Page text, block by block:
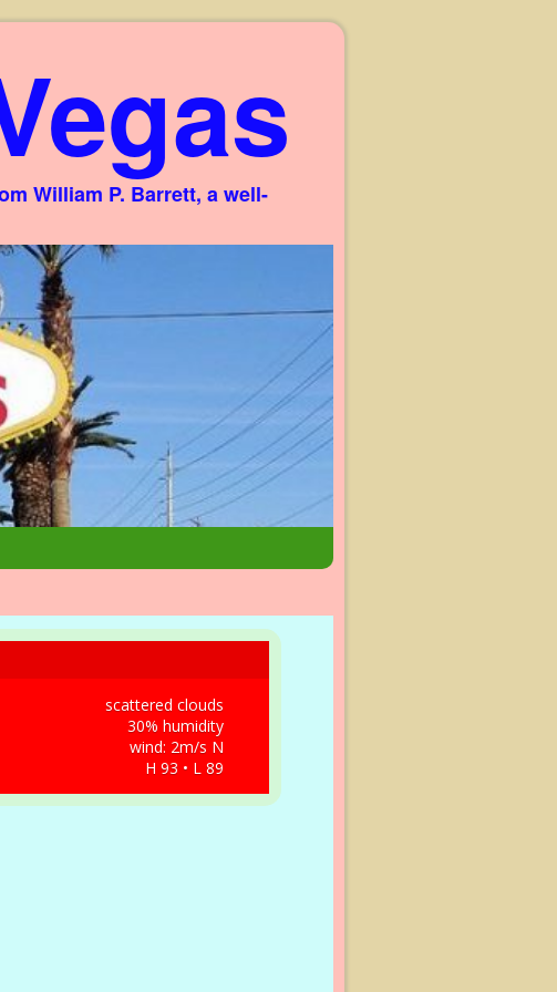
William P. Barrett, a well-
scattered clouds
30% humidity
wind: 2m/s N
H 93 • L 89